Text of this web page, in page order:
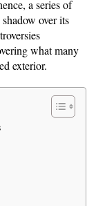
a series of
over its
what many
exterior.